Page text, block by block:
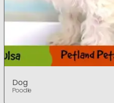
Dog
Poodle